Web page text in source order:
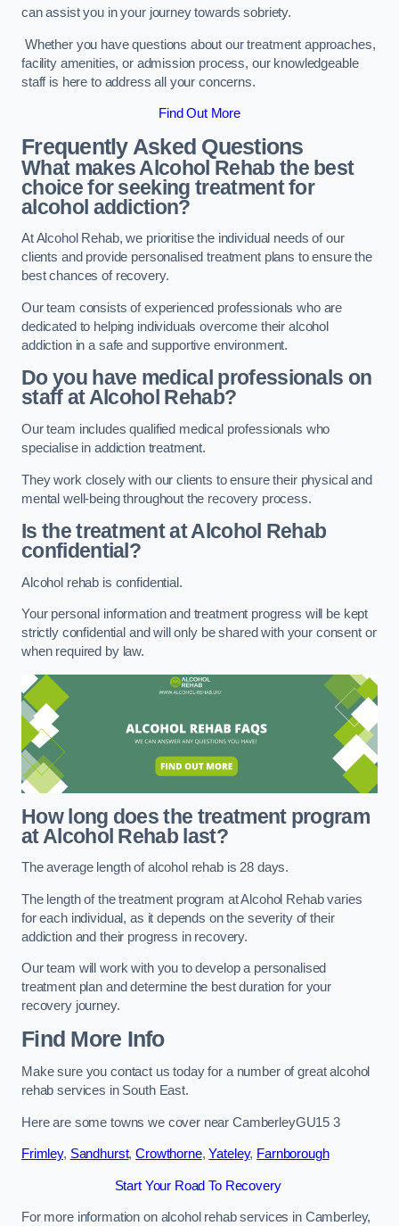
can assist you in your journey towards sobriety.
Whether you have questions about our treatment approaches,
facility amenities, or admission process, our knowledgeable
staff is here to address all your concerns.
Find Out More
Frequently Asked Questions
What makes Alcohol Rehab the best
choice for seeking treatment for
alcohol addiction?
At Alcohol Rehab, we prioritise the individual needs of our
clients and provide personalised treatment plans to ensure the
best chances of recovery.
Our team consists of experienced professionals who are
dedicated to helping individuals overcome their alcohol
addiction in a safe and supportive environment.
Do you have medical professionals on
staff at Alcohol Rehab?
Our team includes qualified medical professionals who
specialise in addiction treatment.
They work closely with our clients to ensure their physical and
mental well-being throughout the recovery process.
Is the treatment at Alcohol Rehab
confidential?
Alcohol rehab is confidential.
Your personal information and treatment progress will be kept
strictly confidential and will only be shared with your consent or
when required by law.
How long does the treatment program
at Alcohol Rehab last?
The average length of alcohol rehab is 28 days.
The length of the treatment program at Alcohol Rehab varies
for each individual, as it depends on the severity of their
addiction and their progress in recovery.
Our team will work with you to develop a personalised
treatment plan and determine the best duration for your
recovery journey.
Find More Info
Make sure you contact us today for a number of great alcohol
rehab services in South East.
Here are some towns we cover near CamberleyGU15 3
Frimley, Sandhurst,Crowthorne,Yateley, Farnborough
Start Your Road To Recovery
For more information on alcohol rehab services in Camberley,